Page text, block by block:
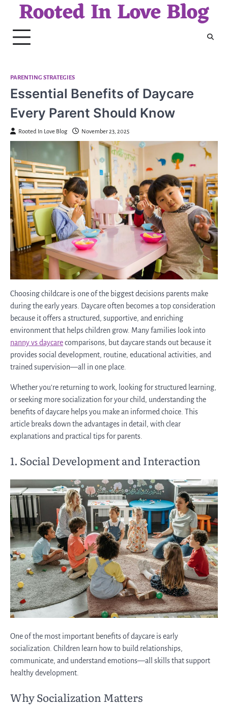
contentRooted In Love Blog
PARENTING STRATEGIES
Essential Benefits of Daycare
Every Parent Should Know
Rooted In Love Blog November 23, 2025
Choosing childcare is one of the biggest decisions parents make
during the early years. Daycare often becomes a top consideration
because it offers a structured, supportive, and enriching
environment that helps children grow. Many families look into
nanny vs daycarecomparisons, but daycare stands out because it
provides social development, routine, educational activities, and
trained supervision—all in one place.
Whether you’re returning to work, looking for structured learning,
or seeking more socialization for your child, understanding the
benefits of daycare helps you make an informed choice. This
article breaks down the advantages in detail, with clear
explanations and practical tips for parents.
1. Social Development and Interaction
One of the most important benefits of daycare is early
socialization. Children learn how to build relationships,
communicate, and understand emotions—all skills that support
healthy development.
Why Socialization Matters